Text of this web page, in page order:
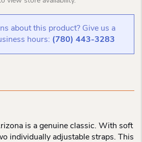
about this product? Give us a
hours: (780) 443-3283
is a genuine classic. With soft
individually adjustable straps. This